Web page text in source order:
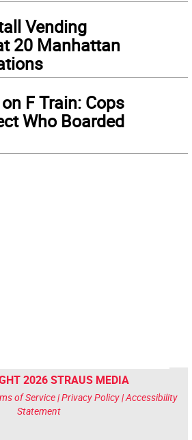
Vending
20 Manhattan
F Train: Cops
Who Boarded
2026 STRAUS MEDIA
of Service|Privacy Policy|Accessibility
Statement